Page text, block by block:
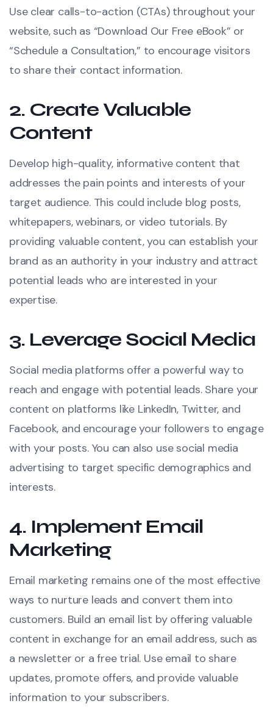
Use clear calls-to-action (CTAs) throughout your
website, such as “Download Our Free eBook” or
“Schedule a Consultation,” to encourage visitors
to share their contact information.
2. Create Valuable
Content
Develop high-quality, informative content that
addresses the pain points and interests of your
target audience. This could include blog posts,
whitepapers, webinars, or video tutorials. By
providing valuable content, you can establish your
brand as an authority in your industry and attract
potential leads who are interested in your
expertise.
3. Leverage Social Media
Social media platforms offer a powerful way to
reach and engage with potential leads. Share your
content on platforms like LinkedIn, Twitter, and
Facebook, and encourage your followers to engage
with your posts. You can also use social media
advertising to target specific demographics and
interests.
4. Implement Email
Marketing
Email marketing remains one of the most effective
ways to nurture leads and convert them into
customers. Build an email list by offering valuable
content in exchange for an email address, such as
a newsletter or a free trial. Use email to share
updates, promote offers, and provide valuable
information to your subscribers.